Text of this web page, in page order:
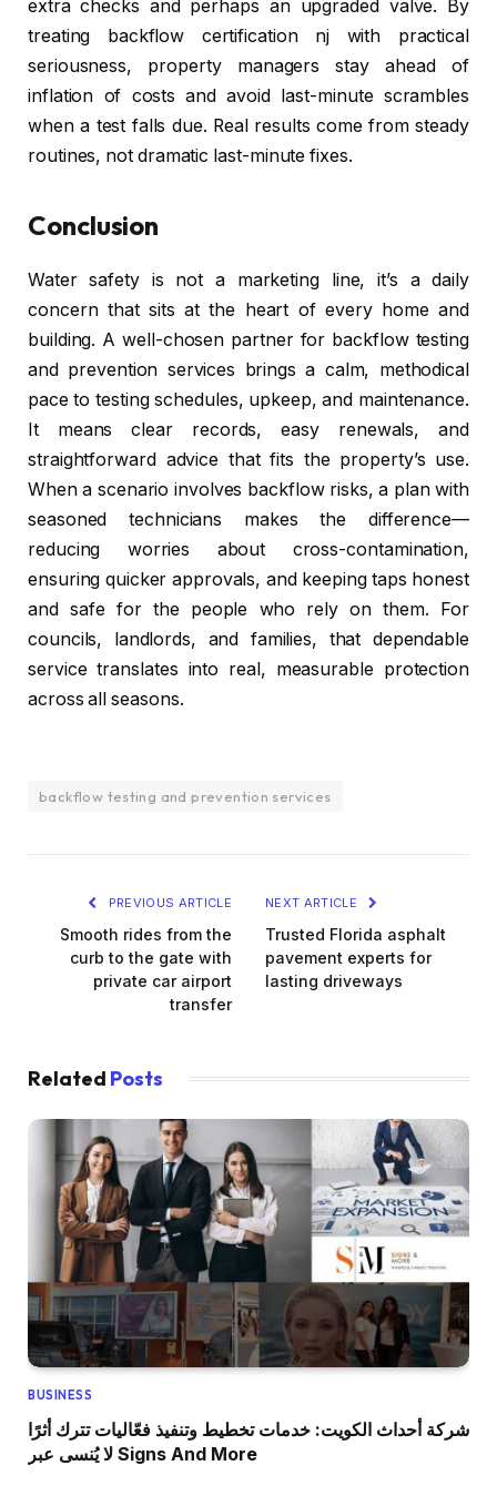
extra checks and perhaps an upgraded valve. By
treating backflow certification nj with practical
seriousness, property managers stay ahead of
inflation of costs and avoid last-minute scrambles
when a test falls due. Real results come from steady
routines, not dramatic last-minute fixes.
Conclusion
Water safety is not a marketing line, it’s a daily
concern that sits at the heart of every home and
building. A well-chosen partner for backflow testing
and prevention services brings a calm, methodical
pace to testing schedules, upkeep, and maintenance.
It means clear records, easy renewals, and
straightforward advice that fits the property’s use.
When a scenario involves backflow risks, a plan with
seasoned technicians makes the difference—
reducing worries about cross-contamination,
ensuring quicker approvals, and keeping taps honest
and safe for the people who rely on them. For
councils, landlords, and families, that dependable
service translates into real, measurable protection
across all seasons.
backflow testing and prevention services
PREVIOUS ARTICLE
Smooth rides from the
curb to the gate with
private car airport
transfer
NEXT ARTICLE
Trusted Florida asphalt
pavement experts for
lasting driveways
Related Posts
BUSINESS
شركة أحداث الكويت: خدمات تخطيط وتنفيذ فعّاليات تترك أثرًا
لا يُنسى عبر Signs And More